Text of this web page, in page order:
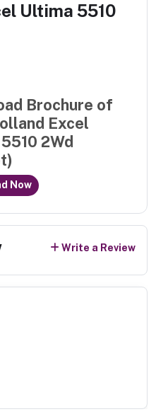
Ultima 5510
Brochure of
Excel
2Wd
Now
Write a Review